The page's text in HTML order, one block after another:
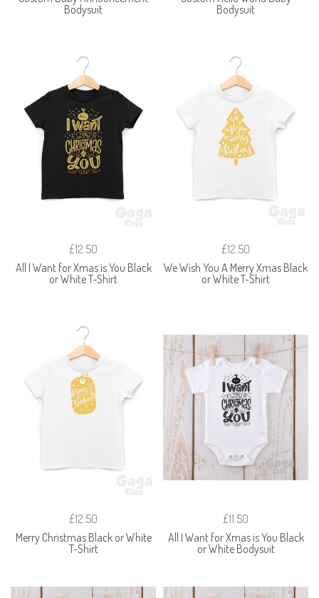
Bodysuit
Bodysuit
£12.50
All I Want for Xmas is You Black
or White T-Shirt
£12.50
We Wish You A Merry Xmas Black
or White T-Shirt
£12.50
Merry Christmas Black or White
T-Shirt
£11.50
All I Want for Xmas is You Black
or White Bodysuit